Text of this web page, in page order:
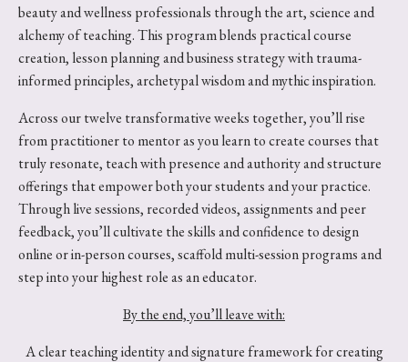
beauty and wellness professionals through the art, science and
alchemy of teaching. This program blends practical course
creation, lesson planning and business strategy with trauma-
informed principles, archetypal wisdom and mythic inspiration.
Across our twelve transformative weeks together, you’ll rise
from practitioner to mentor as you learn to create courses that
truly resonate, teach with presence and authority and structure
offerings that empower both your students and your practice.
Through live sessions, recorded videos, assignments and peer
feedback, you’ll cultivate the skills and confidence to design
online or in-person courses, scaffold multi-session programs and
step into your highest role as an educator.
By the end, you’ll leave with:
A clear teaching identity and signature framework for creating